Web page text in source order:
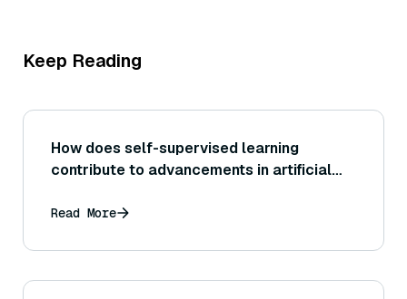
Keep Reading
How does self-supervised learning
contribute to advancements in artificial
Read More